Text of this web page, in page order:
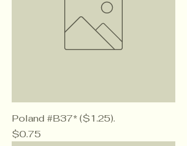
Poland #B37* ($1.25).
Price
$0.75